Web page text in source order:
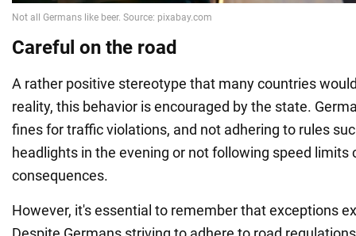
Careful on the road
A rather positive stereotype that many countries
reality, this behavior is encouraged by the state.
fines for traffic violations, and not adhering to rules
headlights in the evening or not following speed limits
consequences.
However, it's essential to remember that exceptions